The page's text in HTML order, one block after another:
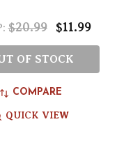
$20.99 $11.99
OF STOCK
COMPARE
QUICK VIEW